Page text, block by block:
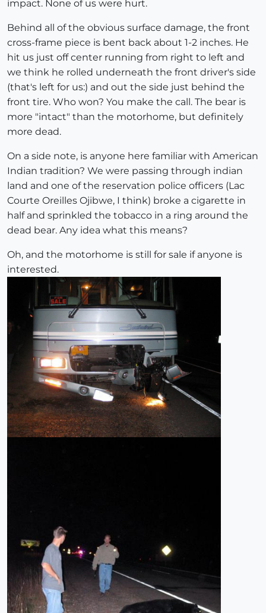
impact. None of us were hurt.
Behind all of the obvious surface damage, the front
cross-frame piece is bent back about 1-2 inches. He
hit us just off center running from right to left and
we think he rolled underneath the front driver's side
(that's left for us:) and out the side just behind the
front tire. Who won? You make the call. The bear is
more "intact" than the motorhome, but definitely
more dead.
On a side note, is anyone here familiar with American
Indian tradition? We were passing through indian
land and one of the reservation police officers (Lac
Courte Oreilles Ojibwe, I think) broke a cigarette in
half and sprinkled the tobacco in a ring around the
dead bear. Any idea what this means?
Oh, and the motorhome is still for sale if anyone is
interested.